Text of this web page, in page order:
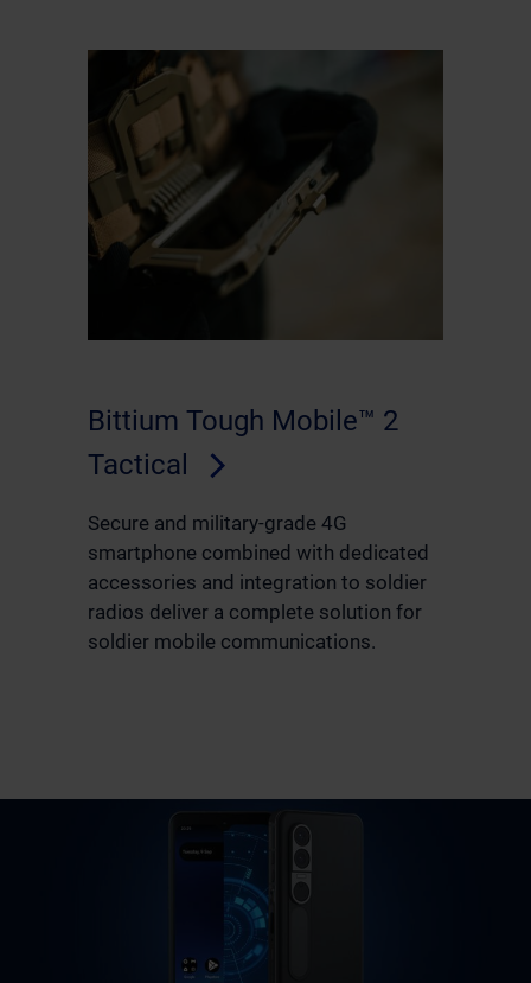
Bittium Tough Mobile™ 2
Tactical
Secure and military-grade 4G
smartphone combined with dedicated
accessories and integration to soldier
radios deliver a complete solution for
soldier mobile communications.